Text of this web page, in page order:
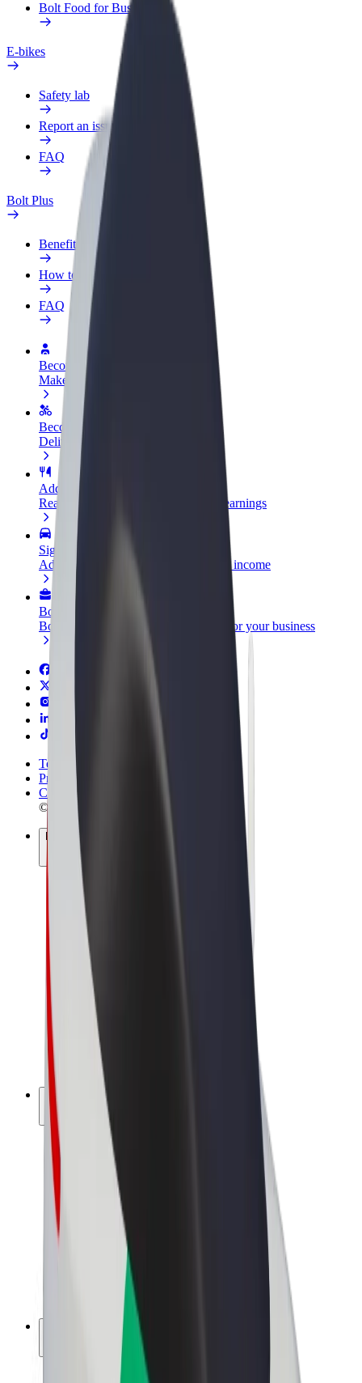
Bolt Food for Business
E-bikes
Safety lab
Report an issue
FAQ
Bolt Plus
Benefits
How to join
FAQ
Become a driver
Make money on your terms
Become a courier
Deliver food and get paid weekly
Add a restaurant or store
Reach more customers and increase earnings
Sign up as a fleet owner
Add your fleet to Bolt and boost your income
Bolt for Business
Bolt products and services scaled-up for your business
Terms & Conditions
Privacy
Cookies
© 2026 Bolt Technology OÜ
Products
Rides
Scooters
Bolt Market
Bolt Food
Bolt Drive
Bolt for Business
E-bikes
Bolt Plus
Earn with Bolt
Driver earnings
Courier earnings
Bolt Food Merchants
Franchises